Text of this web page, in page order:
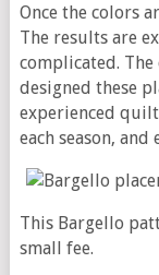
Once the colors
The results are
complicated.
designed these
experienced
each season, and
This Bargello
small fee.